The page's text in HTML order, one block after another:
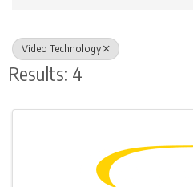
Video Technology
Results: 4